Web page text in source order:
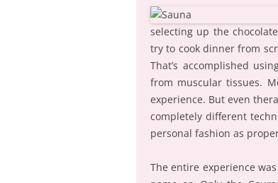
selecting up the
try to cook dinner from
That’s accomplished
from muscular tissues.
experience. But even
completely different
personal fashion as
The entire experience